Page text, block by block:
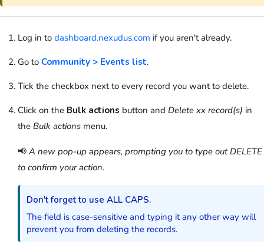
Log in to dashboard.nexudus.com if you aren't already.
Go to Community > Events list.
Tick the checkbox next to every record you want to delete.
Click on the Bulk actions button and Delete xx record(s) in
the Bulk actions menu.
📢 A new pop-up appears, prompting you to type out DELETE
to confirm your action.
Don't forget to use ALL CAPS.
The field is case-sensitive and typing it any other way will
prevent you from deleting the records.